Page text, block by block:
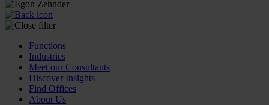
Functions
Industries
Meet our Consultants
Discover Insights
Find Offices
About Us